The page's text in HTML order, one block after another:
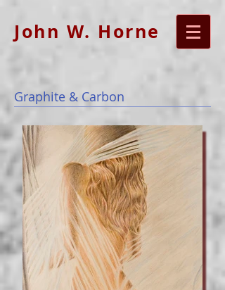
John W. Horne
Graphite & Carbon